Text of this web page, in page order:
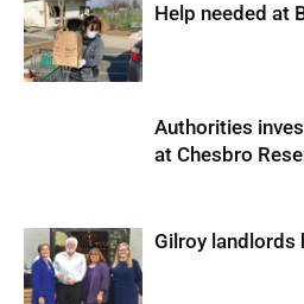
Help needed at
Authorities
at Chesbro
Gilroy landlords